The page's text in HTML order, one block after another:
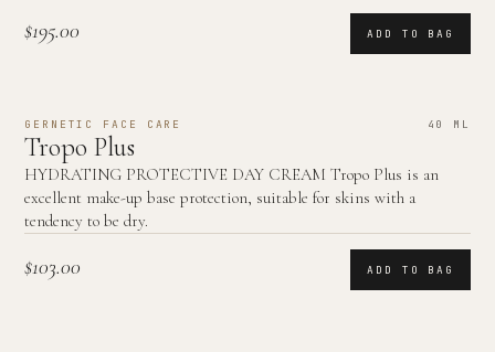
$195.00 ADD TO BAG
GERNETIC FACE CARE 40 ML
Tropo Plus
HYDRATING PROTECTIVE DAY CREAM Tropo Plus is an
excellent make-up base protection, suitable for skins with a
tendency to be dry.
$103.00 ADD TO BAG